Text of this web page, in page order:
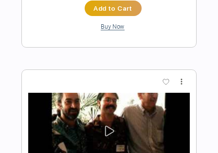
Preview PDF Sample
The Entertainer played by Chet Atkins
Chet Atkins Transcribed by:GPTabs